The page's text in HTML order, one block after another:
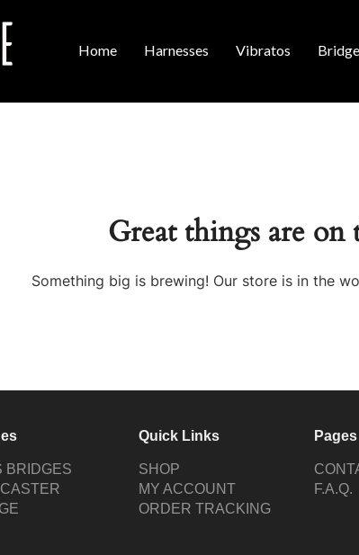
Home Harnesses Vibratos
Great things are on
Something big is brewing! Our store is in the
BRIDGES
Quick Links
SHOP
MY ACCOUNT
ORDER TRACKING
Pages
F.A.Q.